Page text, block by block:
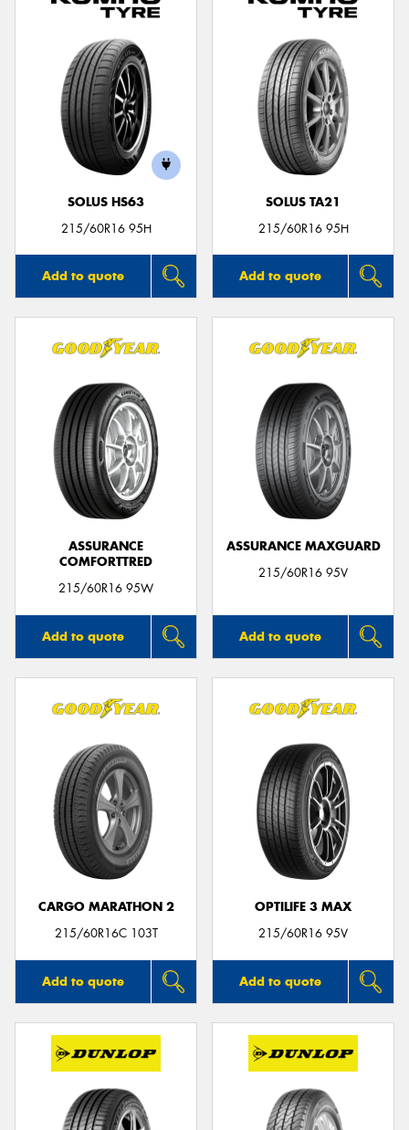
SOLUS HS63
215/60R16 95H
Add to quote
SOLUS TA21
215/60R16 95H
Add to quote
ASSURANCE
COMFORTTRED
215/60R16 95W
Add to quote
ASSURANCE MAXGUARD
215/60R16 95V
Add to quote
CARGO MARATHON 2
215/60R16C 103T
Add to quote
OPTILIFE 3 MAX
215/60R16 95V
Add to quote